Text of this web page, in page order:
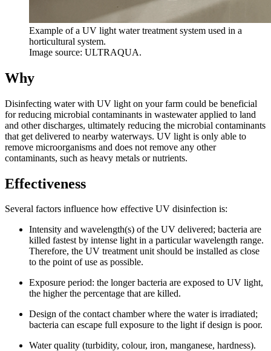
Example of a UV light water treatment system used in a
horticultural system.
Image source: ULTRAQUA.
Why
Disinfecting water with UV light on your farm could be beneficial
for reducing microbial contaminants in wastewater applied to land
and other discharges, ultimately reducing the microbial contaminants
that get delivered to nearby waterways. UV light is only able to
remove microorganisms and does not remove any other
contaminants, such as heavy metals or nutrients.
Effectiveness
Several factors influence how effective UV disinfection is:
Intensity and wavelength(s) of the UV delivered; bacteria are
killed fastest by intense light in a particular wavelength range.
Therefore, the UV treatment unit should be installed as close
to the point of use as possible.
Exposure period: the longer bacteria are exposed to UV light,
the higher the percentage that are killed.
Design of the contact chamber where the water is irradiated;
bacteria can escape full exposure to the light if design is poor.
Water quality (turbidity, colour, iron, manganese, hardness).